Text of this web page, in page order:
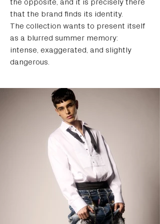
the opposite, and it is precisely there
that the brand finds its identity.
The collection wants to present itself
as a blurred summer memory:
intense, exaggerated, and slightly
dangerous.